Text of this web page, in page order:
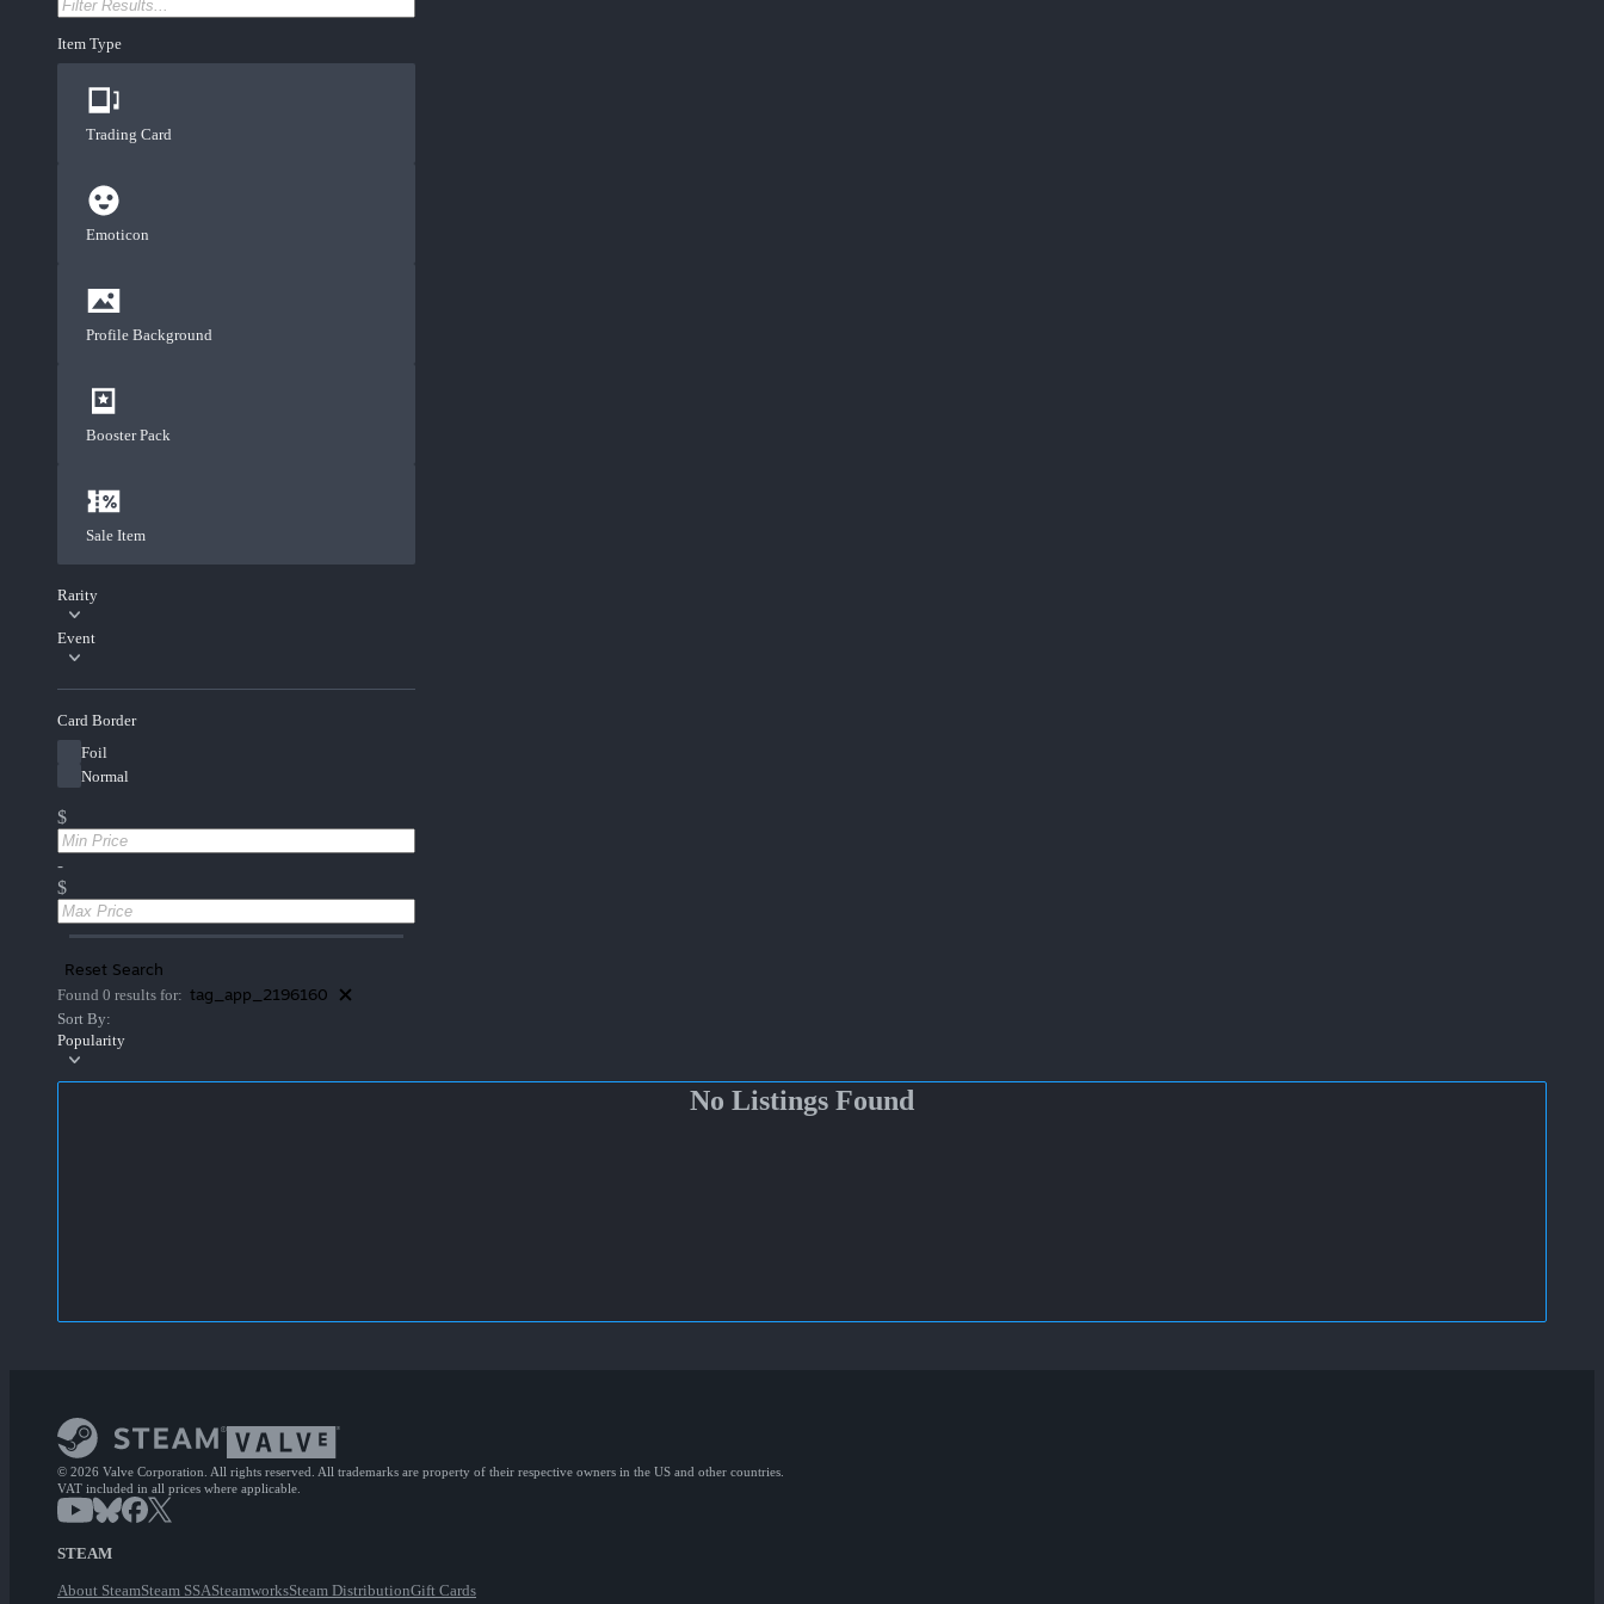
Item Type
Trading Card
Emoticon
Profile Background
Booster Pack
Sale Item
Rarity
Event
Card Border
Foil
Normal
$
-
$
Reset Search
Found 0 results for: tag_app_2196160
Sort By:
Popularity
No Listings Found
© 2026 Valve Corporation. All rights reserved. All trademarks are property of their respective owners in the US and other countries.
VAT included in all prices where applicable.
STEAM
About SteamSteam SSASteamworksSteam DistributionGift Cards